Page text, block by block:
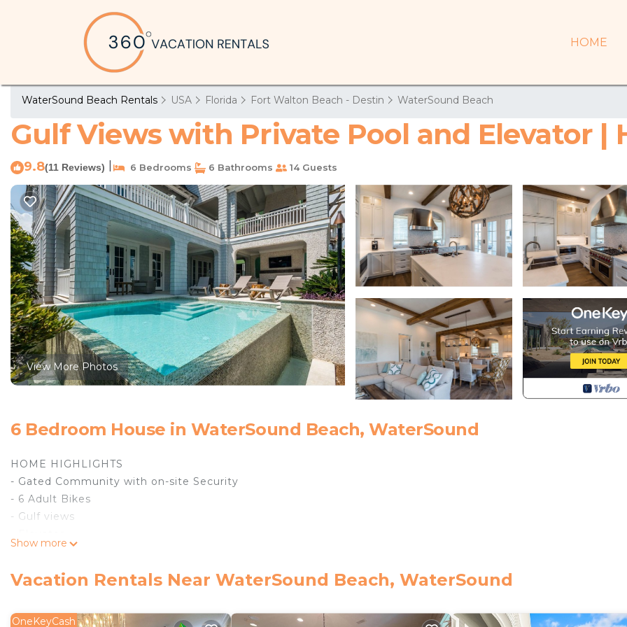
HOME
WaterSound Beach Rentals USA Florida Fort Walton Beach - Destin WaterSound Beach
Gulf Views with Private Pool and Elevator |
9.8(11 Reviews) 6 Bedrooms 6 Bathrooms 14 Guests
View More Photos
6 Bedroom House in WaterSound Beach, WaterSound
HOME HIGHLIGHTS
- Gated Community with on-site Security
- 6 Adult Bikes
- Gulf views
- Private Deeded Beach Access
day**
Show more
Vacation Rentals Near WaterSound Beach, WaterSound
OneKeyCash